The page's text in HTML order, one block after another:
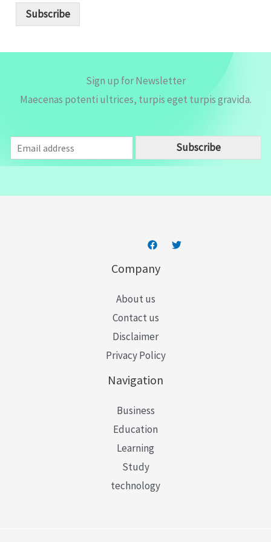
Subscribe
Sign up for Newsletter
Maecenas potenti ultrices, turpis eget turpis gravida.
m
a
Subscribe
Company
About us
Contact us
Disclaimer
Privacy Policy
Navigation
Business
Education
Learning
Study
technology